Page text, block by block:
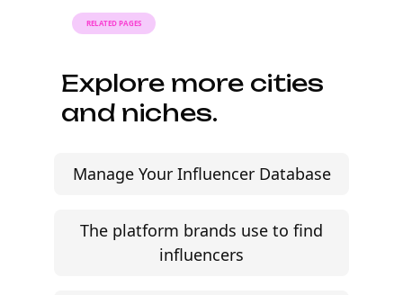
RELATED PAGES
Explore more cities
and niches.
Manage Your Influencer Database
The platform brands use to find
influencers